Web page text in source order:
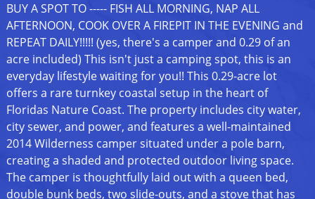
BUY A SPOT TO ----- FISH ALL MORNING, NAP ALL
AFTERNOON, COOK OVER A FIREPIT IN THE EVENING and
REPEAT DAILY!!!!! (yes, there's a camper and 0.29 of an
acre included) This isn't just a camping spot, this is an
everyday lifestyle waiting for you!! This 0.29-acre lot
offers a rare turnkey coastal setup in the heart of
Floridas Nature Coast. The property includes city water,
city sewer, and power, and features a well-maintained
2014 Wilderness camper situated under a pole barn,
creating a shaded and protected outdoor living space.
The camper is thoughtfully laid out with a queen bed,
double bunk beds, two slide-outs, and a stove that has